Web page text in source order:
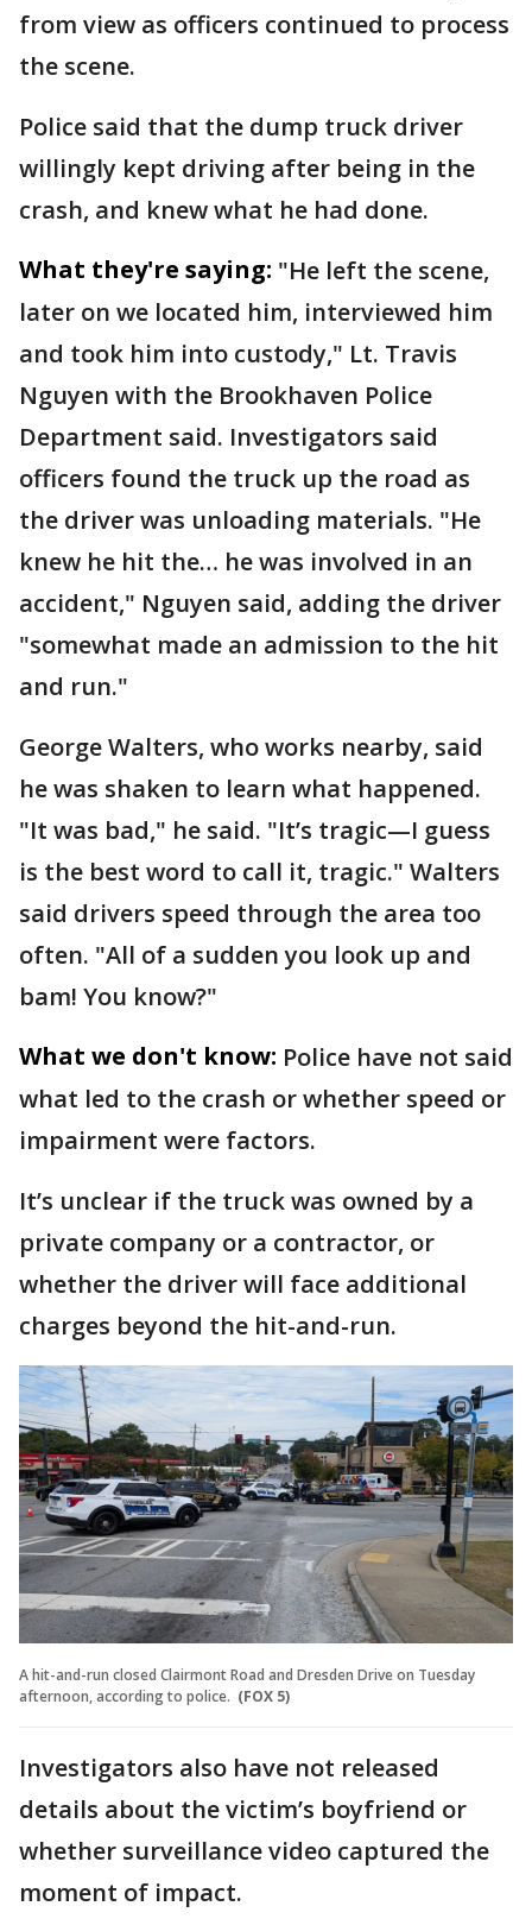
from view as officers continued to process
the scene.
Police said that the dump truck driver
willingly kept driving after being in the
crash, and knew what he had done.
What they're saying: "He left the scene,
later on we located him, interviewed him
and took him into custody," Lt. Travis
Nguyen with the Brookhaven Police
Department said. Investigators said
officers found the truck up the road as
the driver was unloading materials. "He
knew he hit the… he was involved in an
accident," Nguyen said, adding the driver
"somewhat made an admission to the hit
and run."
George Walters, who works nearby, said
he was shaken to learn what happened.
"It was bad," he said. "It’s tragic—I guess
is the best word to call it, tragic." Walters
said drivers speed through the area too
often. "All of a sudden you look up and
bam! You know?"
What we don't know: Police have not said
what led to the crash or whether speed or
impairment were factors.
It’s unclear if the truck was owned by a
private company or a contractor, or
whether the driver will face additional
charges beyond the hit-and-run.
A hit-and-run closed Clairmont Road and Dresden Drive on Tuesday
afternoon, according to police. (FOX 5)
Investigators also have not released
details about the victim’s boyfriend or
whether surveillance video captured the
moment of impact.